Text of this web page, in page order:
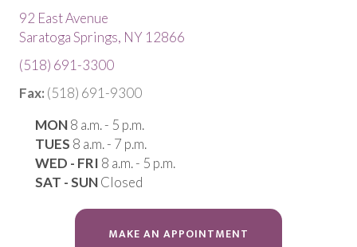
92 East Avenue
Saratoga Springs, NY 12866
(518) 691-3300
Fax: (518) 691-9300
MON8 a.m. - 5 p.m.
TUES 8 a.m. - 7 p.m.
WED - FRI 8 a.m. - 5 p.m.
SAT - SUNClosed
MAKE AN APPOINTMENT